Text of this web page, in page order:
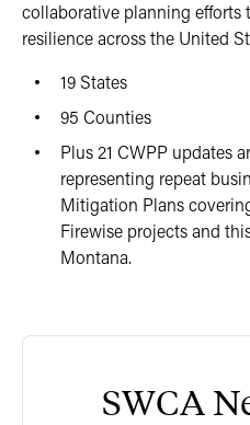
collaborative planning efforts
resilience across the United
19 States
95 Counties
Plus 21 CWPP updates
representing repeat
Mitigation Plans
Firewise projects and
Montana.
SWCA